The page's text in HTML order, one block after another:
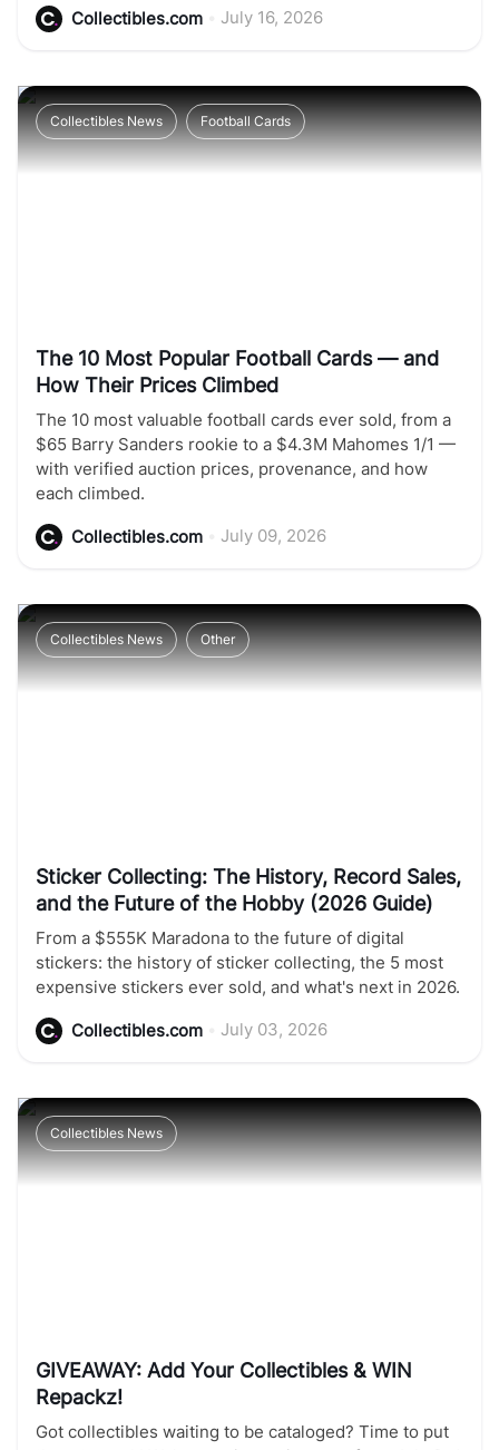
Collectibles.com July 16, 2026
Collectibles News Football Cards
The 10 Most Popular Football Cards — and
How Their Prices Climbed
The 10 most valuable football cards ever sold, from a
$65 Barry Sanders rookie to a $4.3M Mahomes 1/1 —
with verified auction prices, provenance, and how
each climbed.
Collectibles.com July 09, 2026
Collectibles News Other
Sticker Collecting: The History, Record Sales,
and the Future of the Hobby (2026 Guide)
From a $555K Maradona to the future of digital
stickers: the history of sticker collecting, the 5 most
expensive stickers ever sold, and what's next in 2026.
Collectibles.com July 03, 2026
Collectibles News
GIVEAWAY: Add Your Collectibles & WIN
Repackz!
Got collectibles waiting to be cataloged? Time to put